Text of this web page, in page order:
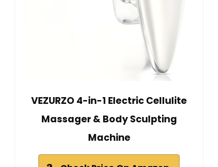
VEZURZO 4-in-1 Electric Cellulite
Massager & Body Sculpting
Machine